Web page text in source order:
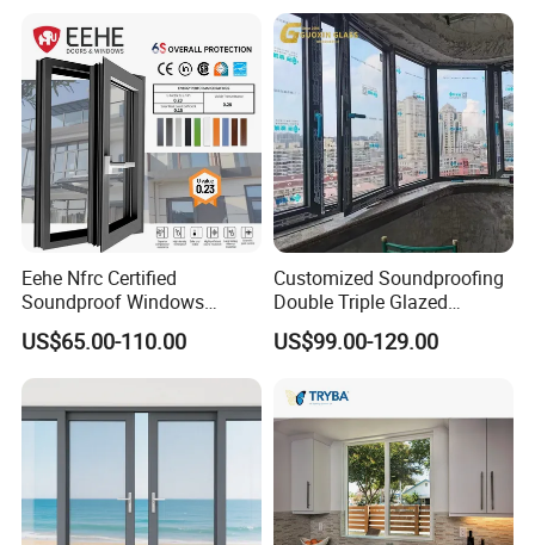
Eehe Nfrc Certified
Soundproof Windows
Aluminium Casement
Windows Doors Residential
Triple Glazed Aluminum
with Project Villas
US$65.00-110.00
Customized Soundproofing
Double Triple Glazed
Aluminum Frame Casement
Sliding Window with
Aesthetic Appeal
US$99.00-129.00